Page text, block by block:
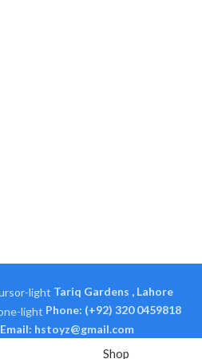
Tariq Gardens , Lahore
Phone: (+92) 320 0459818
Email: hstoyz@gmail.com
Shop